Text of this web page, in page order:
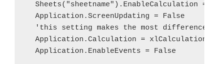
Sheets("sheetname").EnableCalculation =
  Application.ScreenUpdating = False
'this setting makes the most difference
Application.Calculation =
  Application.EnableEvents = False